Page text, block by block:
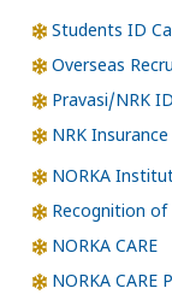
Students ID
Overseas
Pravasi/NRK
NRK Insurance
NORKA
Recognition of
NORKA CARE
NORKA CARE